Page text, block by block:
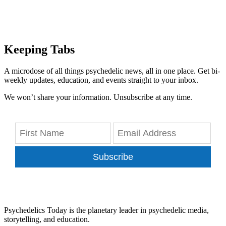
Keeping Tabs
A microdose of all things psychedelic news, all in one place. Get bi-
weekly updates, education, and events straight to your inbox.
We won’t share your information. Unsubscribe at any time.
Subscribe
Psychedelics Today is the planetary leader in psychedelic media,
storytelling, and education.